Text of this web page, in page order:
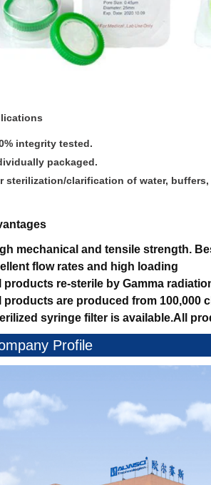
integrity tested.
packaged.
sterilization/clarification of water,
mechanical and tensile strength.
flow rates and high loading
products re-sterile by Gamma
products are produced from 100,000
syringe filter is available.All
Profile